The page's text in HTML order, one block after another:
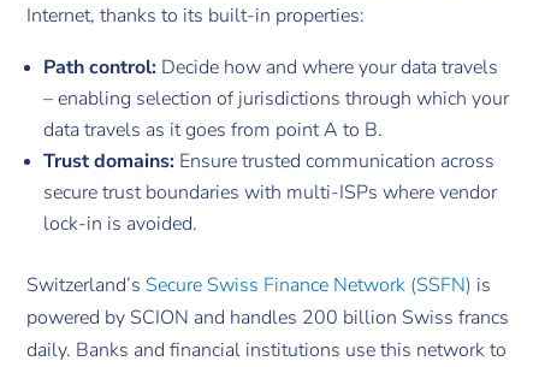
Internet, thanks to its built-in properties:
Path control: Decide how and where your data travels
– enabling selection of jurisdictions through which your
data travels as it goes from point A to B.
Trust domains: Ensure trusted communication across
secure trust boundaries with multi-ISPs where vendor
lock-in is avoided.
Switzerland’s Secure Swiss Finance Network (SSFN) is
powered by SCION and handles 200 billion Swiss francs
daily. Banks and financial institutions use this network to